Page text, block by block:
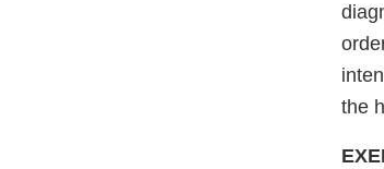
the